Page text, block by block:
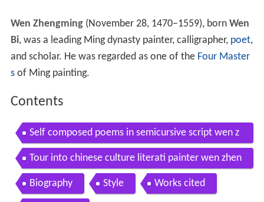
Wen Zhengming (November 28, 1470–1559), born Wen
Bi, was a leading Ming dynasty painter, calligrapher, poet,
and scholar. He was regarded as one of the Four Master
sof Ming painting.
Contents
Self composed poems in semicursive script wen z
hengming 1470 1559 1545
Tour into chinese culture literati painter wen zhen
gming and chinese garden art
Biography Style Works cited